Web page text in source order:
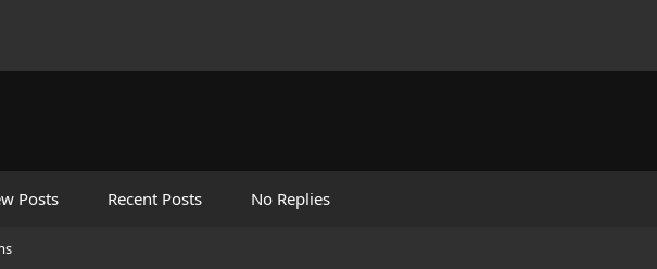
Posts Recent Posts No Replies